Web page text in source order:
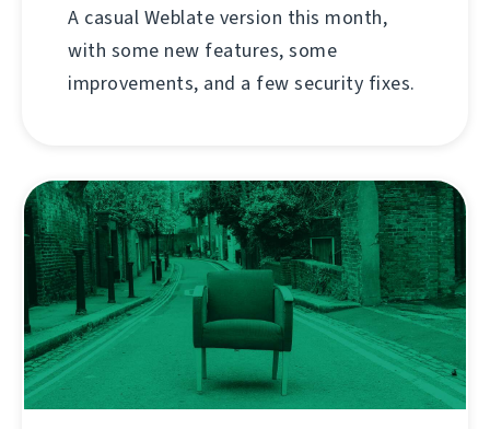
A casual Weblate version this month,
with some new features, some
improvements, and a few security fixes.